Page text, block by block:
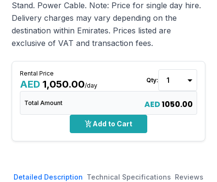
Stand. Power Cable. Note: Price for single day hire.
Delivery charges may vary depending on the
destination within Emirates. Prices listed are
exclusive of VAT and transaction fees.
Rental Price
AED 1,050.00/day
Qty:
Total Amount AED1050.00
add_shopping_cartAdd to Cart
Detailed Description Technical Specifications Reviews